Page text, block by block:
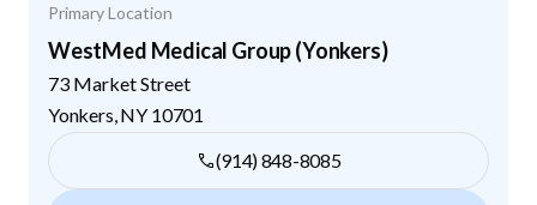
Primary Location
WestMed Medical Group (Yonkers)
73 Market Street
Yonkers NY 10701
(914) 848-8085